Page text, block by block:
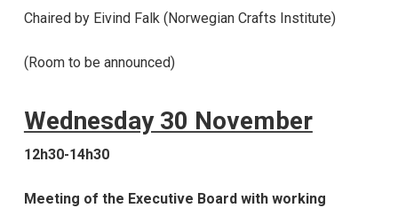
Chaired by Eivind Falk (Norwegian Crafts Institute)
(Room to be announced)
Wednesday 30 November
12h30-14h30
Meeting of the Executive Board with working